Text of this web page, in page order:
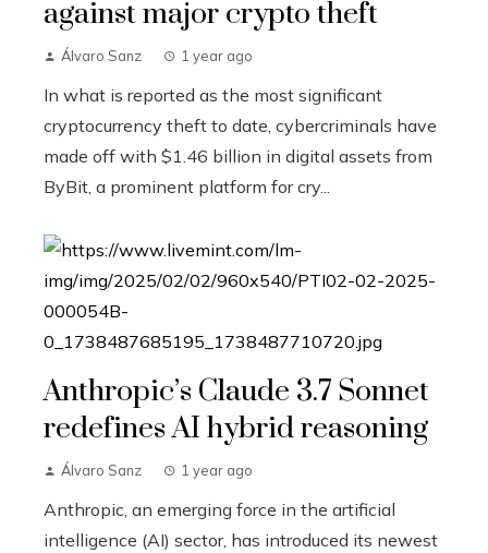
against major crypto theft
Álvaro Sanz 1 year ago
In what is reported as the most significant
cryptocurrency theft to date, cybercriminals have
made off with $1.46 billion in digital assets from
ByBit, a prominent platform for cry...
Anthropic’s Claude 3.7 Sonnet
redefines AI hybrid reasoning
Álvaro Sanz 1 year ago
Anthropic, an emerging force in the artificial
intelligence (AI) sector, has introduced its newest